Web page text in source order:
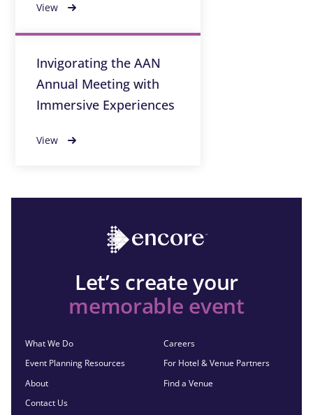
View
Invigorating the AAN
Annual Meeting with
Immersive Experiences
View
Let’s create your
memorable event
What We Do
Event Planning Resources
About
Contact Us
Careers
For Hotel & Venue Partners
Find a Venue